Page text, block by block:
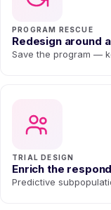
PROGRAM RESCUE
Redesign around
Save the program —
TRIAL DESIGN
Enrich the
Predictive